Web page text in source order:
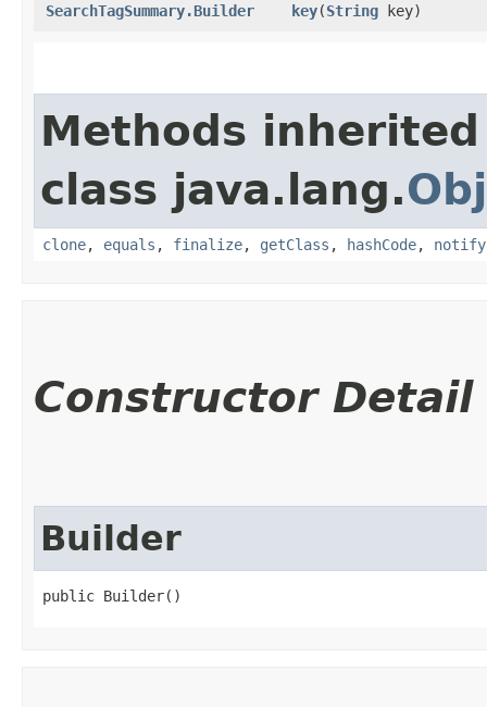
SearchTagSummary.Builder key​(String key)
Methods
class java.lang.
clone, equals , finalize, getClass , hashCode, notify
Constructor Detail
Builder
public Builder()